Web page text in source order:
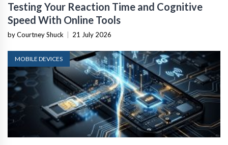
Testing Your Reaction Time and Cognitive
Speed With Online Tools
by Courtney Shuck 21 July 2026
MOBILE DEVICES